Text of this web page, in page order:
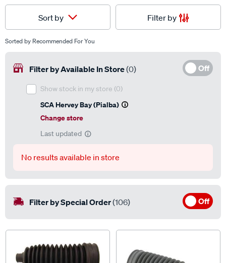
Sort by Filter by
Sorted by Recommended For You
Filter by Available In Store(0) Off
Show stock in my store (0)
SCA Hervey Bay (Pialba)
Change store
Last updated
No results available in store
Filter by Special Order(106) Off